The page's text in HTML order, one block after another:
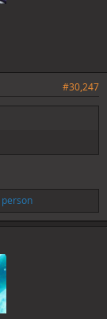
#30,247